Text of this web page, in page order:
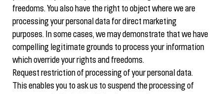
freedoms. You also have the right to object where we are
processing your personal data for direct marketing
purposes. In some cases, we may demonstrate that we have
compelling legitimate grounds to process your information
which override your rights and freedoms.
Request restriction of processing of your personal data.
This enables you to ask us to suspend the processing of